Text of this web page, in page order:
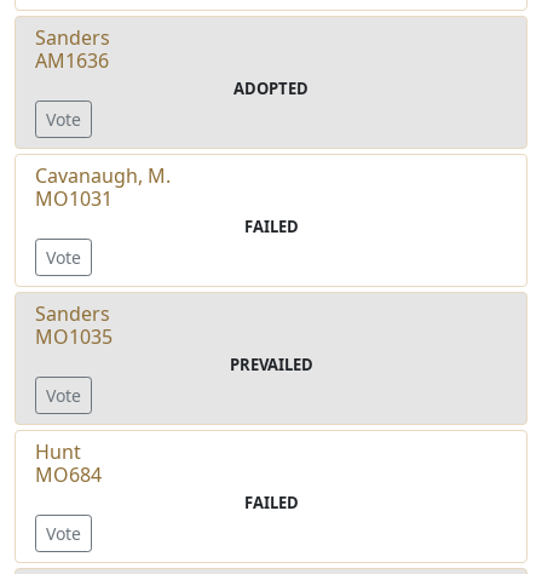
Sanders
AM1636
ADOPTED
Vote
Cavanaugh, M.
MO1031
FAILED
Vote
Sanders
MO1035
PREVAILED
Vote
Hunt
MO684
FAILED
Vote